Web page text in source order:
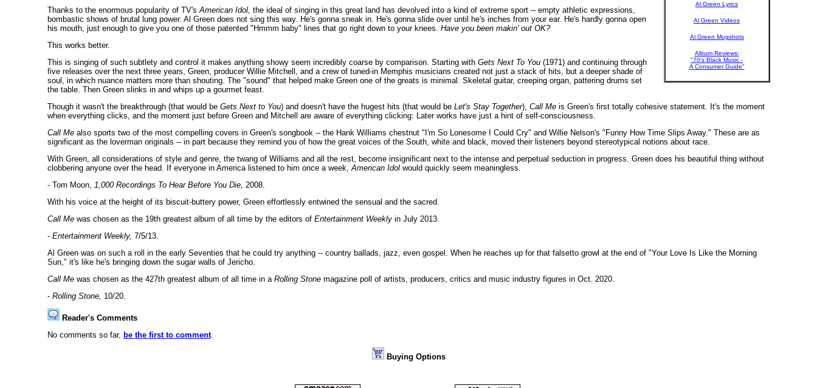
Al Green Lyrics
Al Green Videos
Al Green Mugshots
Album Reviews:
"70's Black Music -
A Consumer Guide"
Thanks to the enormous popularity of TV'sAmerican Idol, the ideal of singing in this great land has devolved into a kind of extreme sport -- empty athletic expressions,
bombastic shows of brutal lung power. Al Green does not sing this way. He's gonna sneak in. He's gonna slide over until he's inches from your ear. He's hardly gonna open
his mouth, just enough to give you one of those patented "Hmmm baby" lines that go right down to your knees. Have you been makin' out OK?
This works better.
This is singing of such subtlety and control it makes anything showy seem incredibly coarse by comparison. Starting with Gets Next To You(1971) and continuing through
five releases over the next three years, Green, producer Willie Mitchell, and a crew of tuned-in Memphis musicians created not just a stack of hits, but a deeper shade of
soul, in which nuance matters more than shouting. The "sound" that helped make Green one of the greats is minimal. Skeletal guitar, creeping organ, pattering drums set
the table. Then Green slinks in and whips up a gourmet feast.
Though it wasn't the breakthrough (that would be Gets Next to You) and doesn't have the hugest hits (that would be Let's Stay Together), Call Meis Green's first totally cohesive statement. It's the moment
when everything clicks, and the moment just before Green and Mitchell are aware of everything clicking: Later works have just a hint of self-consciousness.
Call Mealso sports two of the most compelling covers in Green's songbook -- the Hank Williams chestnut "I'm So Lonesome I Could Cry" and Willie Nelson's "Funny How Time Slips Away." These are as
significant as the loverman originals -- in part because they remind you of how the great voices of the South, white and black, moved their listeners beyond stereotypical notions about race.
With Green, all considerations of style and genre, the twang of Williams and all the rest, become insignificant next to the intense and perpetual seduction in progress. Green does his beautiful thing without
clobbering anyone over the head. If everyone in America listened to him once a week,American Idolwould quickly seem meaningless.
- Tom Moon, 1,000 Recordings To Hear Before You Die, 2008.
With his voice at the height of its biscuit-buttery power, Green effortlessly entwined the sensual and the sacred.
Call Mewas chosen as the 19th greatest album of all time by the editors of Entertainment Weeklyin July 2013.
- Entertainment Weekly, 7/5/13.
Al Green was on such a roll in the early Seventies that he could try anything -- country ballads, jazz, even gospel. When he reaches up for that falsetto growl at the end of "Your Love Is Like the Morning
Sun," it's like he's bringing down the sugar walls of Jericho.
Call Mewas chosen as the 427th greatest album of all time in a Rolling Stonemagazine poll of artists, producers, critics and music industry figures in Oct. 2020.
- Rolling Stone, 10/20.
Reader's Comments
No comments so far, be the first to comment.
Buying Options